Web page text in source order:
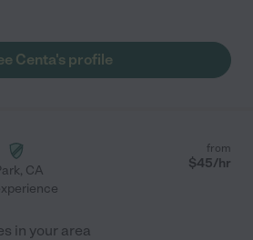
Centa's profile
, CA
from
$45/hr
in your area